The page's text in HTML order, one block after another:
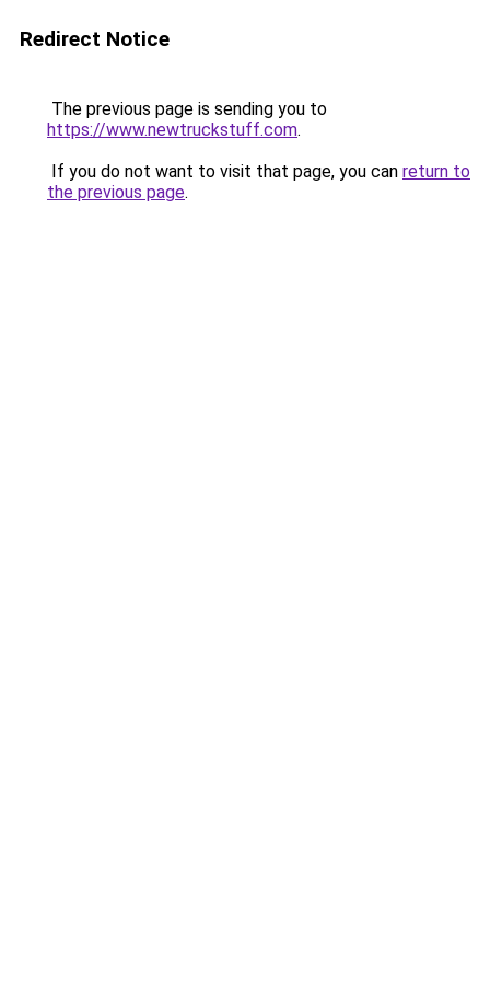
Redirect Notice
The previous page is sending you to
https://www.newtruckstuff.com.
If you do not want to visit that page, you can return to
the previous page.